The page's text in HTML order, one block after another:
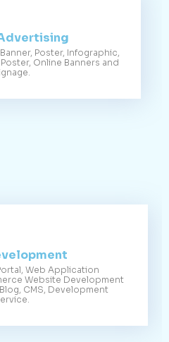
Poster, Infographic,
Online Banners and
Web Application
Website Development
CMS, Development